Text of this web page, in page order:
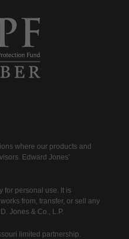
where our products and
Edward Jones'
for personal use. It is
from, transfer, or sell any
Jones & Co., L.P.
limited partnership.